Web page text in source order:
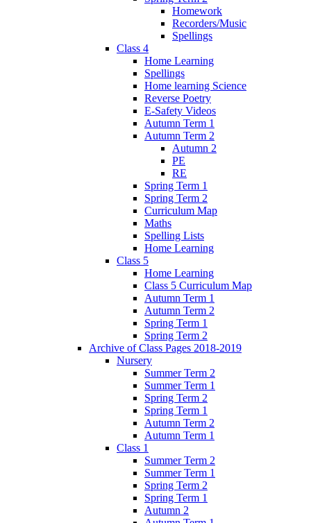
Homework
Recorders/Music
Spellings
Class 4
Home Learning
Spellings
Home learning Science
Reverse Poetry
E-Safety Videos
Autumn Term 1
Autumn Term 2
Autumn 2
PE
RE
Spring Term 1
Spring Term 2
Curriculum Map
Maths
Spelling Lists
Home Learning
Class 5
Home Learning
Class 5 Curriculum Map
Autumn Term 1
Autumn Term 2
Spring Term 1
Spring Term 2
Archive of Class Pages 2018-2019
Nursery
Summer Term 2
Summer Term 1
Spring Term 2
Spring Term 1
Autumn Term 2
Autumn Term 1
Class 1
Summer Term 2
Summer Term 1
Spring Term 2
Spring Term 1
Autumn 2